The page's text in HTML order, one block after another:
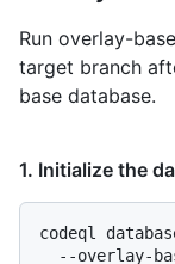
Run overlay-
target branch
base database.
1. Initialize the
codeql